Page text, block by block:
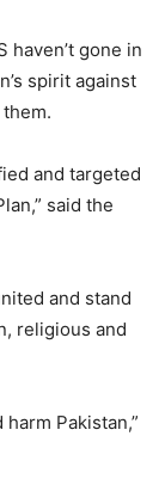
haven’t gone in
spirit against
and targeted
said the
and stand
religious and
Pakistan,”